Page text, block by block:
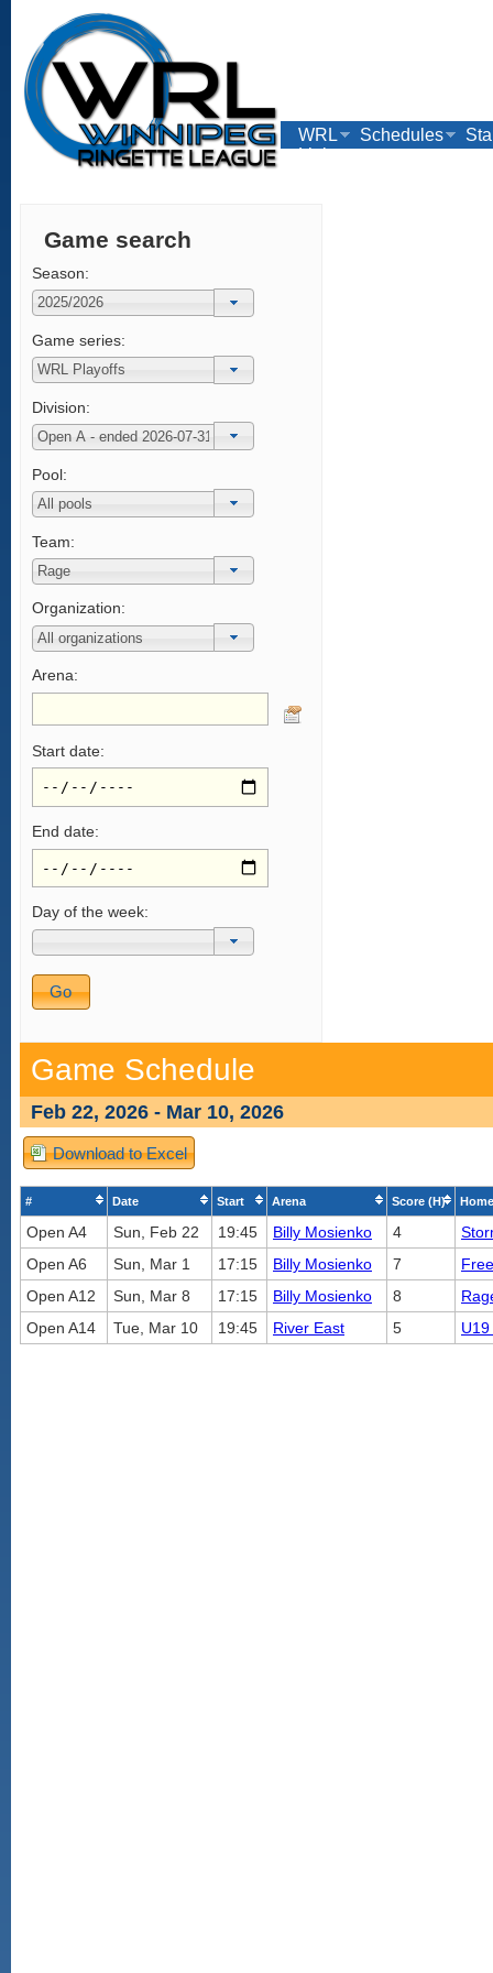
WRL Schedules
Links
Game search
Season:
Game series:
Division:
Pool:
Team:
Organization:
Arena:
Start date:
End date:
Day of the week:
Game Schedule
Feb 22, 2026 - Mar 10, 2026
Download to Excel
# Date Start Arena Score (H)
Open A4 Sun, Feb 22 19:45 Billy Mosienko 4
Open A6
Sun, Mar 1 17:15 Billy Mosienko 7
Open A12
Sun, Mar 8 17:15 Billy Mosienko 8
Open A14
Tue, Mar 10 19:45 River East 5 U19